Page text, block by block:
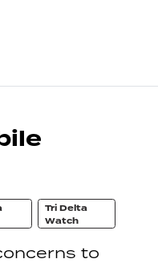
Tri Delta
Watch
to